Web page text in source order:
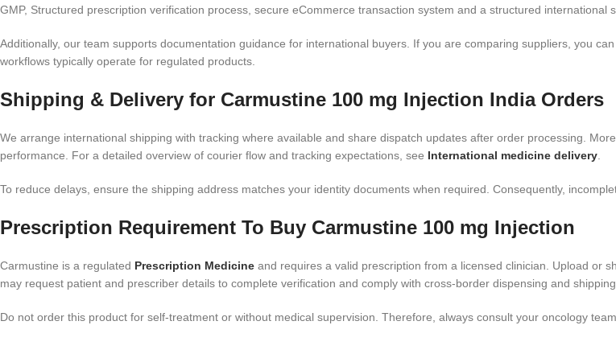
GMP, Structured prescription verification process, secure eCommerce transaction system and a structured international
Additionally, our team supports documentation guidance for international buyers. If you are comparing suppliers, you
workflows typically operate for regulated products.
Shipping & Delivery for Carmustine 100 mg Injection India Orders
We arrange international shipping with tracking where available and share dispatch updates after order processing.
performance. For a detailed overview of courier flow and tracking expectations, see International medicine delivery.
To reduce delays, ensure the shipping address matches your identity documents when required. Consequently,
Prescription Requirement To Buy Carmustine 100 mg Injection
Carmustine is a regulated Prescription Medicine and requires a valid prescription from a licensed clinician. Upload or
may request patient and prescriber details to complete verification and comply with cross-border dispensing and
Do not order this product for self-treatment or without medical supervision. Therefore, always consult your oncology